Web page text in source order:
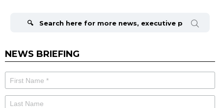
NEWS BRIEFING